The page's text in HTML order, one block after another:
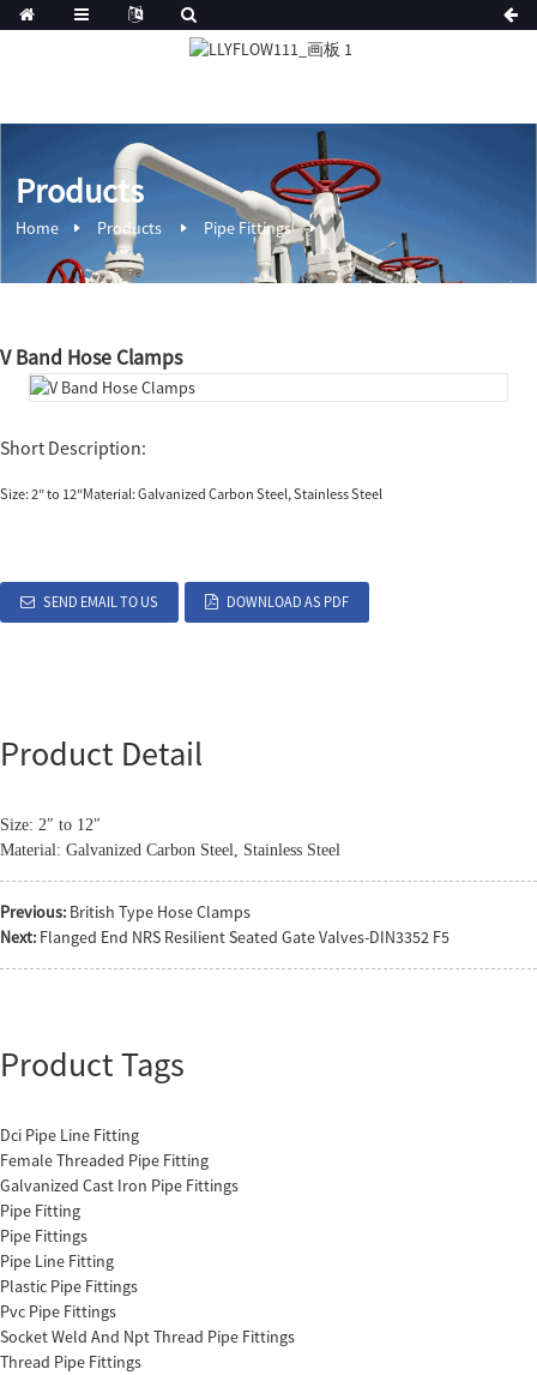
Products
Home Products Pipe Fittings
V Band Hose Clamps
Short Description:
Size: 2″ to 12″Material: Galvanized Carbon Steel, Stainless Steel
SEND EMAIL TO US DOWNLOAD AS PDF
Product Detail
Size: 2″ to 12″
Material: Galvanized Carbon Steel, Stainless Steel
Previous: British Type Hose Clamps
Next: Flanged End NRS Resilient Seated Gate Valves-DIN3352 F5
Product Tags
Dci Pipe Line Fitting
Female Threaded Pipe Fitting
Galvanized Cast Iron Pipe Fittings
Pipe Fitting
Pipe Fittings
Pipe Line Fitting
Plastic Pipe Fittings
Pvc Pipe Fittings
Socket Weld And Npt Thread Pipe Fittings
Thread Pipe Fittings